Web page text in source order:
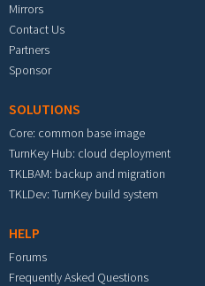
Mirrors
Contact Us
Partners
Sponsor
SOLUTIONS
Core: common base image
TurnKey Hub: cloud deployment
TKLBAM: backup and migration
TKLDev: TurnKey build system
HELP
Forums
Frequently Asked Questions